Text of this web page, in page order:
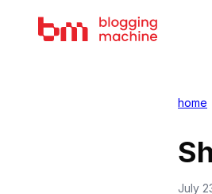
home
July